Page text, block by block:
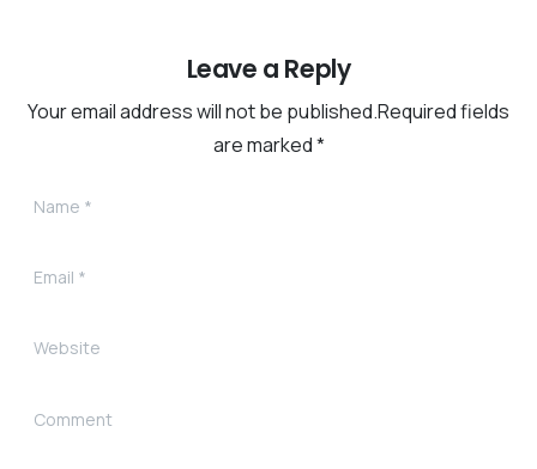
Leave a Reply
Your email address will not be published.Required fields
are marked *
Name
Email
Website
Comment